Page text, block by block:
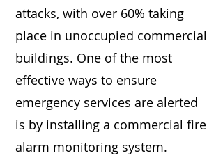
attacks, with over 60% taking
place in unoccupied commercial
buildings. One of the most
effective ways to ensure
emergency services are alerted
is by installing a commercial fire
alarm monitoring system.